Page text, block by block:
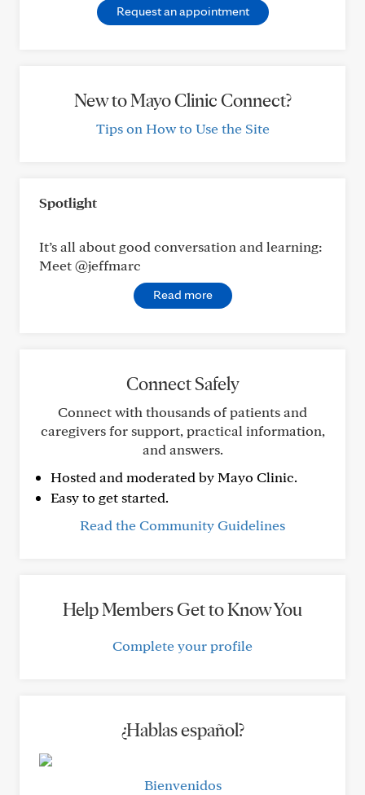
Request an appointment
New to Mayo Clinic Connect?
Tips on How to Use the Site
Spotlight
It’s all about good conversation and learning:
Meet @jeffmarc
Read more
Connect Safely
Connect with thousands of patients and
caregivers for support, practical information,
and answers.
Hosted and moderated by Mayo Clinic.
Easy to get started.
Read the Community Guidelines
Help Members Get to Know You
Complete your profile
¿Hablas español?
Bienvenidos